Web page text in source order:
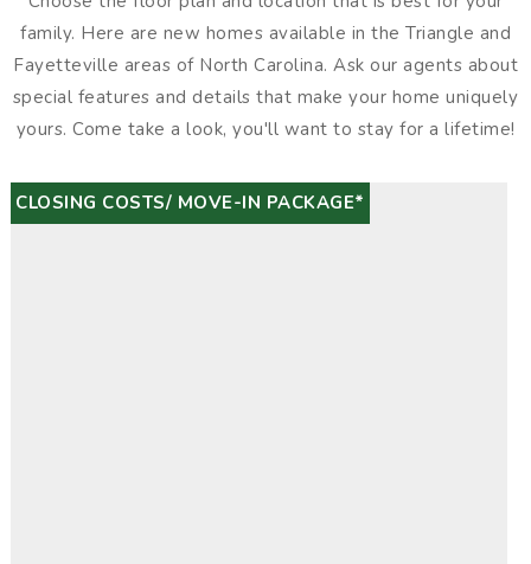
family. Here are new homes available in the Triangle and
Fayetteville areas of North Carolina. Ask our agents about
special features and details that make your home uniquely
yours. Come take a look, you'll want to stay for a lifetime!
CLOSING COSTS/ MOVE-IN PACKAGE*